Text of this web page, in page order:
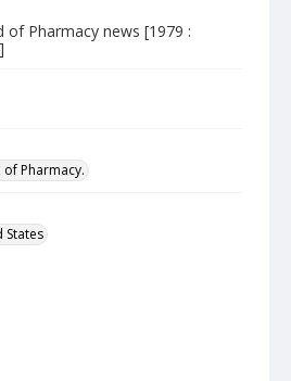
of Pharmacy news [1979 :
Pharmacy.
States